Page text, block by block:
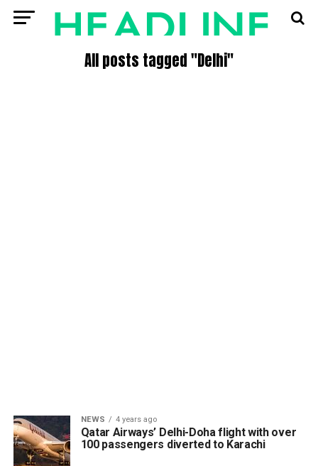
All posts tagged "Delhi"
NEWS 4 years ago
Qatar Airways’ Delhi-Doha flight with over
100 passengers diverted to Karachi